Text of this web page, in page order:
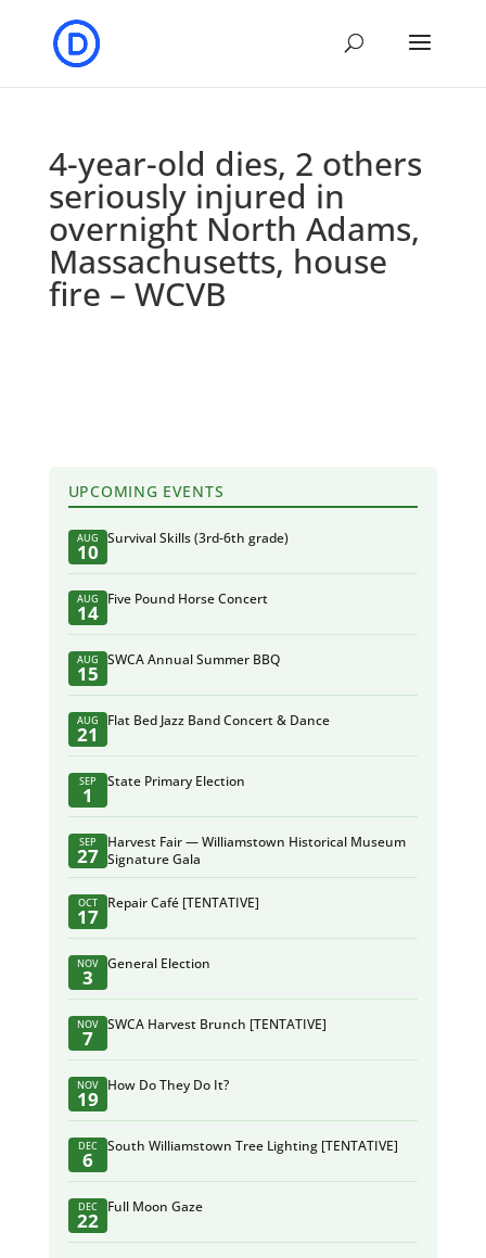
4-year-old dies, 2 others
seriously injured in
overnight North Adams,
Massachusetts, house
fire – WCVB
UPCOMING EVENTS
AUG
10
Survival Skills (3rd-6th grade)
AUG
14
Five Pound Horse Concert
AUG
15
SWCA Annual Summer BBQ
AUG
21
Flat Bed Jazz Band Concert & Dance
SEP
1
State Primary Election
SEP
27
Harvest Fair — Williamstown Historical Museum
Signature Gala
OCT
17
Repair Café [TENTATIVE]
NOV
3
General Election
NOV
7
SWCA Harvest Brunch [TENTATIVE]
NOV
19
How Do They Do It?
DEC
6
South Williamstown Tree Lighting [TENTATIVE]
DEC
22
Full Moon Gaze